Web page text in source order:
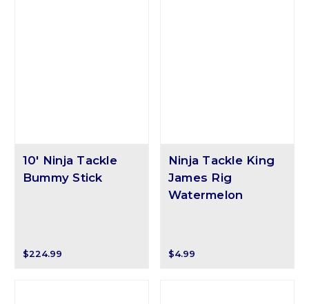
10' Ninja Tackle
Bummy Stick
$224.99
Ninja Tackle King
James Rig
Watermelon
$4.99